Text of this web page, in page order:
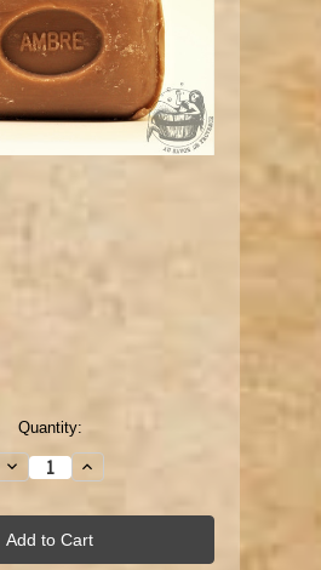
Quantity:
Decrease
Quantity:
Increase
Quantity: